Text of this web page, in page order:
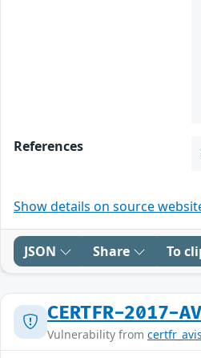
References
Show details on source
JSON Share To
CERTFR-2017-
Vulnerability from certfr_avis